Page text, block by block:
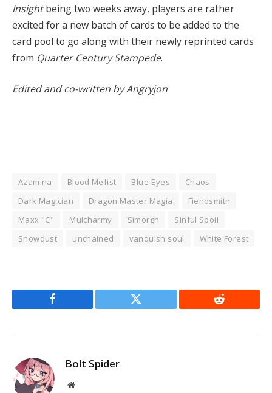
Insightbeing two weeks away, players are rather
excited for a new batch of cards to be added to the
card pool to go along with their newly reprinted cards
from Quarter Century Stampede.
Edited and co-written by Angryjon
Azamina Blood Mefist Blue-Eyes
Chaos
Dark Magician
Dragon Master Magia
Fiendsmith
Maxx "C"
Mulcharmy Simorgh
Sinful Spoil
Snowdust
unchained vanquish soul White Forest
Facebook Twitter Reddit
Bolt Spider
Website